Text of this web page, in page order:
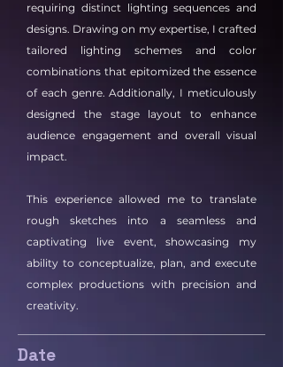
requiring distinct lighting sequences and
designs. Drawing on my expertise, I crafted
tailored lighting schemes and color
combinations that epitomized the essence
of each genre. Additionally, I meticulously
designed the stage layout to enhance
audience engagement and overall visual
impact.
This experience allowed me to translate
rough sketches into a seamless and
captivating live event, showcasing my
ability to conceptualize, plan, and execute
complex productions with precision and
creativity.
Date